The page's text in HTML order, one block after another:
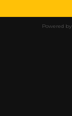
Powered by